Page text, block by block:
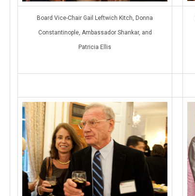
Board Vice-Chair Gail Leftwich Kitch, Donna
Constantinople, Ambassador Shankar, and
Patricia Ellis